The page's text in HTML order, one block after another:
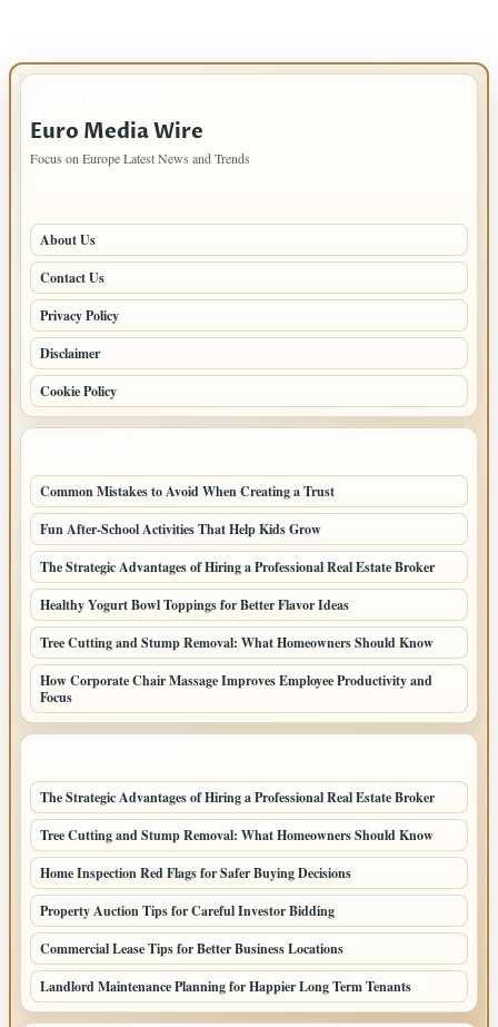
Euro Media Wire
Focus on Europe Latest News and Trends
About Us
Contact Us
Privacy Policy
Disclaimer
Cookie Policy
Common Mistakes to Avoid When Creating a Trust
Fun After-School Activities That Help Kids Grow
The Strategic Advantages of Hiring a Professional Real Estate Broker
Healthy Yogurt Bowl Toppings for Better Flavor Ideas
Tree Cutting and Stump Removal: What Homeowners Should Know
How Corporate Chair Massage Improves Employee Productivity and
Focus
The Strategic Advantages of Hiring a Professional Real Estate Broker
Tree Cutting and Stump Removal: What Homeowners Should Know
Home Inspection Red Flags for Safer Buying Decisions
Property Auction Tips for Careful Investor Bidding
Commercial Lease Tips for Better Business Locations
Landlord Maintenance Planning for Happier Long Term Tenants